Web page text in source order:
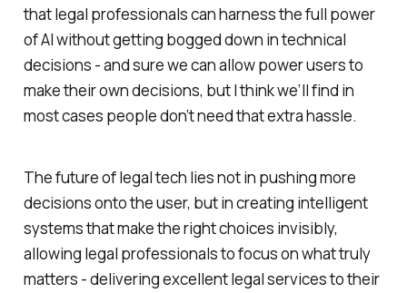
that legal professionals can harness the full power
of AI without getting bogged down in technical
decisions - and sure we can allow power users to
make their own decisions, but I think we’ll find in
most cases people don’t need that extra hassle.
The future of legal tech lies not in pushing more
decisions onto the user, but in creating intelligent
systems that make the right choices invisibly,
allowing legal professionals to focus on what truly
matters - delivering excellent legal services to their